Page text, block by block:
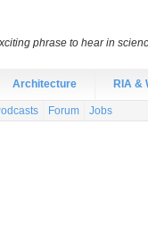
Architecture RIA &
Forum Jobs
phrase to hear in